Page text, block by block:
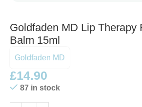
Goldfaden MD Lip Therapy
Balm 15ml
Goldfaden MD
£14.90
87 in stock